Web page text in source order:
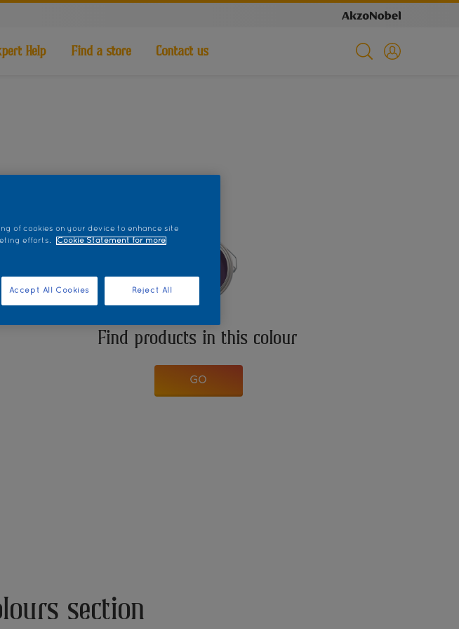
Help Find a store Contact us
Find products in this colour
GO
section
of cookies on your device to enhance site
efforts.
Cookie Statement for more
Reject All
Accept All Cookies